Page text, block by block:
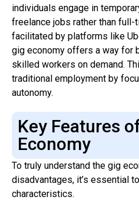
individuals engage in
freelance jobs rather than
facilitated by platforms like
gig economy offers a way for
skilled workers on demand.
traditional employment by
autonomy.
Key Features
Economy
To truly understand the gig
disadvantages, it’s essential
characteristics.